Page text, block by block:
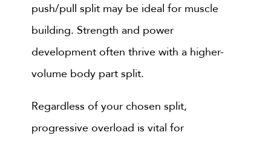
push/pull split may be ideal for muscle
building. Strength and power
development often thrive with a higher-
volume body part split.
Regardless of your chosen split,
progressive overload is vital for